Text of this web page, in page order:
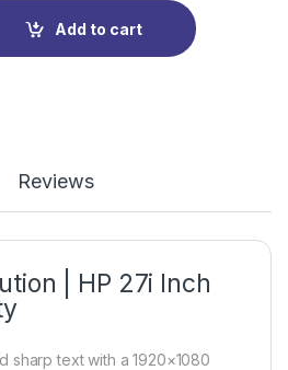
HD HP LED Display for Home &
Add to cart
Reviews
| HP 27i Inch
sharp text with a 1920×1080